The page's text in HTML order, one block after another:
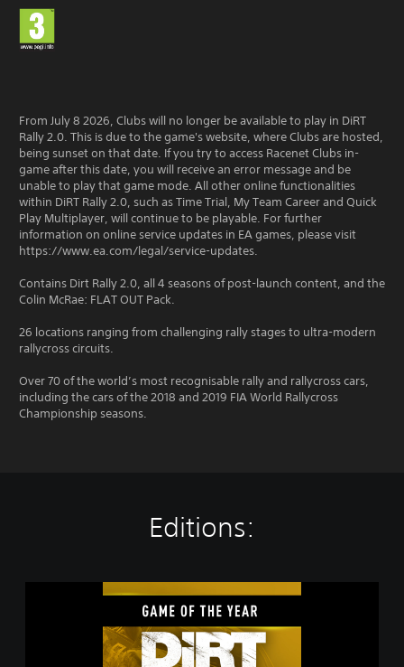
From July 8 2026, Clubs will no longer be available to play in DiRT
Rally 2.0. This is due to the game's website, where Clubs are hosted,
being sunset on that date. If you try to access Racenet Clubs in-
game after this date, you will receive an error message and be
unable to play that game mode. All other online functionalities
within DiRT Rally 2.0, such as Time Trial, My Team Career and Quick
Play Multiplayer, will continue to be playable. For further
information on online service updates in EA games, please visit
https://www.ea.com/legal/service-updates.
Contains Dirt Rally 2.0, all 4 seasons of post-launch content, and the
Colin McRae: FLAT OUT Pack.
26 locations ranging from challenging rally stages to ultra-modern
rallycross circuits.
Over 70 of the world’s most recognisable rally and rallycross cars,
including the cars of the 2018 and 2019 FIA World Rallycross
Championship seasons.
Editions: